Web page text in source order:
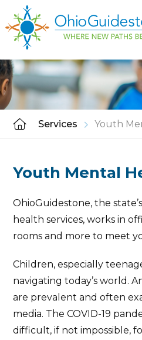
to
content
Services Youth
Youth Mental
OhioGuidestone, the
health services, works in
rooms and more to meet
Children, especially
navigating today’s world.
are prevalent and often
media. The COVID-19
difficult, if not impossible,